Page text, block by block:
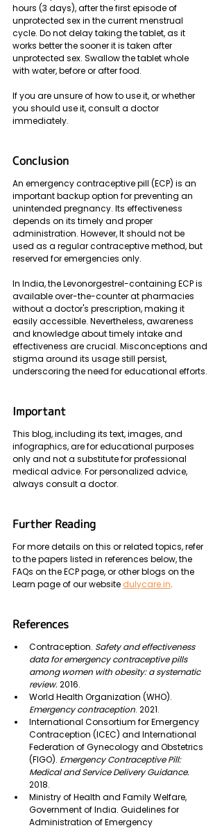
hours (3 days), after the first episode of
unprotected sex in the current menstrual
cycle. Do not delay taking the tablet, as it
works better the sooner it is taken after
unprotected sex. Swallow the tablet whole
with water, before or after food.
If you are unsure of how to use it, or whether
you should use it, consult a doctor
immediately.
Conclusion
An emergency contraceptive pill (ECP) is an
important backup option for preventing an
unintended pregnancy. Its effectiveness
depends on its timely and proper
administration. However, It should not be
used as a regular contraceptive method, but
reserved for emergencies only.
In India, the Levonorgestrel-containing ECP is
available over-the-counter at pharmacies
without a doctor's prescription, making it
easily accessible. Nevertheless, awareness
and knowledge about timely intake and
effectiveness are crucial. Misconceptions and
stigma around its usage still persist,
underscoring the need for educational efforts.
Important
This blog, including its text, images, and
infographics, are for educational purposes
only and not a substitute for professional
medical advice. For personalized advice,
always consult a doctor.
Further Reading
For more details on this or related topics, refer
to the papers listed in references below, the
FAQs on the ECP page, or other blogs on the
Learn page of our website dulycare.in.
References
Contraception. Safety and effectiveness
data for emergency contraceptive pills
among women with obesity: a systematic
review. 2016.
World Health Organization (WHO).
Emergency contraception. 2021.
International Consortium for Emergency
Contraception (ICEC) and International
Federation of Gynecology and Obstetrics
(FIGO). Emergency Contraceptive Pill:
Medical and Service Delivery Guidance.
2018.
Ministry of Health and Family Welfare,
Government of India. Guidelines for
Administration of Emergency